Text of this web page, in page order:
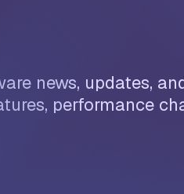
news, updates,
performance